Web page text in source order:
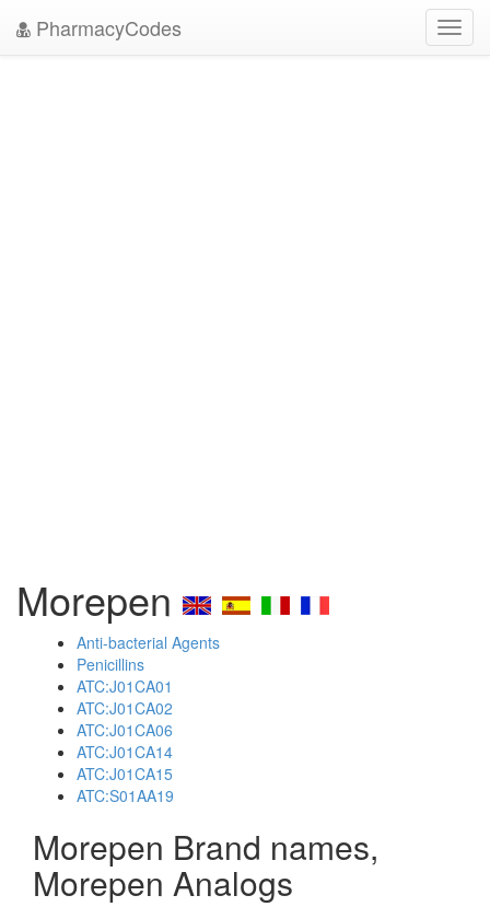
PharmacyCodes
Morepen
Anti-bacterial Agents
Penicillins
ATC:J01CA01
ATC:J01CA02
ATC:J01CA06
ATC:J01CA14
ATC:J01CA15
ATC:S01AA19
Morepen Brand names,
Morepen Analogs